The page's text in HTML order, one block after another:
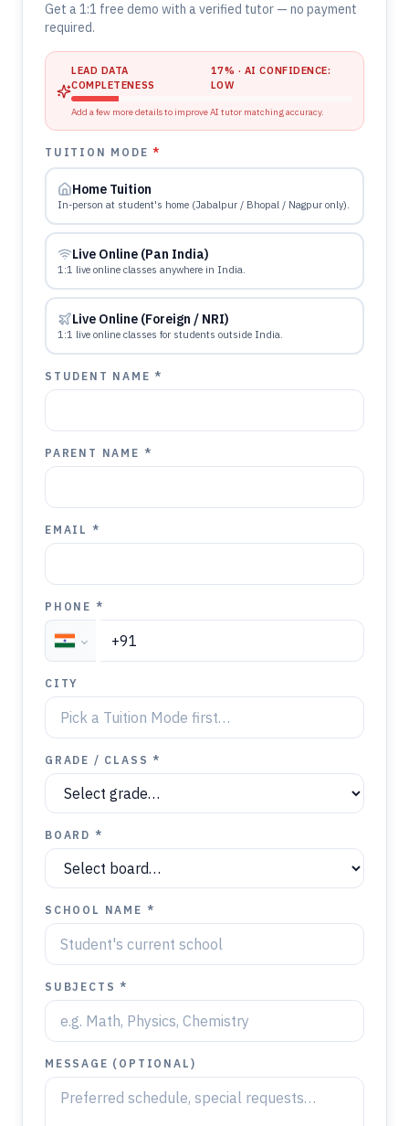
Get a 1:1 free demo with a verified tutor — no payment
required.
LEAD DATA
COMPLETENESS
17% · AI CONFIDENCE:
LOW
Add a few more details to improve AI tutor matching accuracy.
TUITION MODE*
Home Tuition
In-person at student's home (Jabalpur / Bhopal / Nagpur only).
Live Online (Pan India)
1:1 live online classes anywhere in India.
Live Online (Foreign / NRI)
1:1 live online classes for students outside India.
STUDENT NAME *
PARENT NAME *
EMAIL *
PHONE *
CITY
GRADE / CLASS *
BOARD *
SCHOOL NAME *
SUBJECTS *
MESSAGE (OPTIONAL)